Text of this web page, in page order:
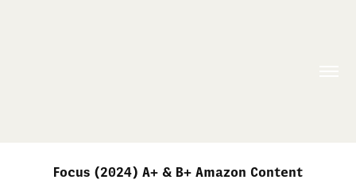
Focus (2024) A+ & B+ Amazon Content